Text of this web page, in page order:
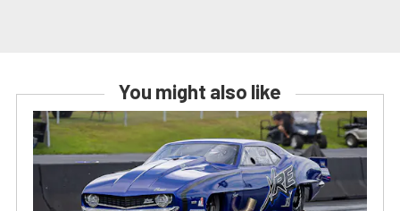
You might also like